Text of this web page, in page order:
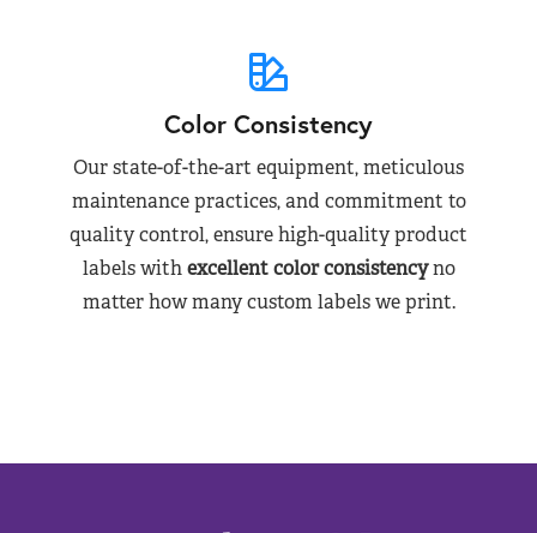
Color Consistency
Our state-of-the-art equipment, meticulous
maintenance practices, and commitment to
quality control, ensure high-quality product
labels withexcellent color consistencyno
matter how many custom labels we print.